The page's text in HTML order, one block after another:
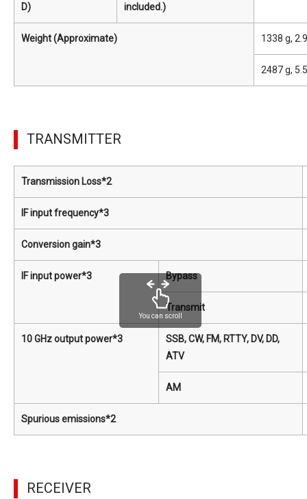
D)
included.)
Weight (Approximate) 1338 g,
2487 g,
TRANSMITTER
Transmission Loss*2
IF input frequency*3
Conversion gain*3
IF input power*3 Bypass
Transmit
10 GHz output power*3
SSB, CW, FM, RTTY, DV, DD,
ATV
AM
Spurious emissions*2
You can scroll
RECEIVER